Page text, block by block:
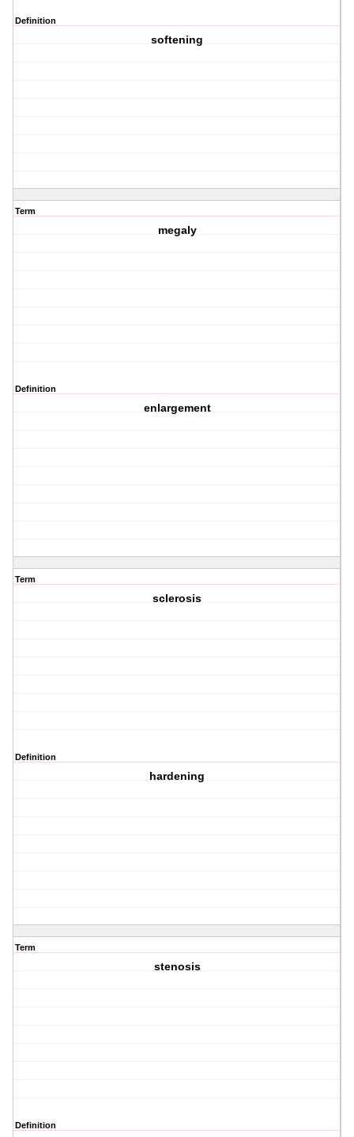
Definition
softening
Term
megaly
Definition
enlargement
Term
sclerosis
Definition
hardening
Term
stenosis
Definition